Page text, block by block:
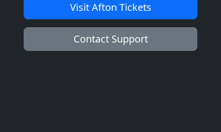
Visit Afton Tickets
Contact Support